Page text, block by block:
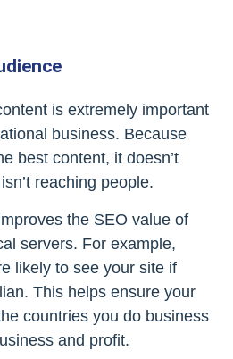
is extremely important
business. Because
best content, it doesn’t
reaching people.
the SEO value of
servers. For example,
likely to see your site if
This helps ensure your
countries you do business
and profit.